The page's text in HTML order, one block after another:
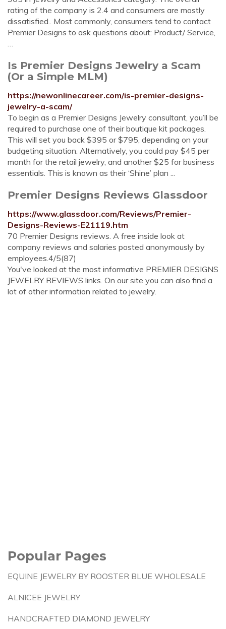
rating of the company is 2.4 and consumers are mostly
dissatisfied.. Most commonly, consumers tend to contact
Premier Designs to ask questions about: Product/ Service,
…
Is Premier Designs Jewelry a Scam
(Or a Simple MLM)
https://newonlinecareer.com/is-premier-designs-
jewelry-a-scam/
To begin as a Premier Designs Jewelry consultant, you’ll be
required to purchase one of their boutique kit packages.
This will set you back $395 or $795, depending on your
budgeting situation. Alternatively, you could pay $45 per
month for the retail jewelry, and another $25 for business
essentials. This is known as their ‘Shine’ plan ...
Premier Designs Reviews Glassdoor
https://www.glassdoor.com/Reviews/Premier-
Designs-Reviews-E21119.htm
70 Premier Designs reviews. A free inside look at
company reviews and salaries posted anonymously by
employees.4/5(87)
You've looked at the most informative PREMIER DESIGNS
JEWELRY REVIEWS links. On our site you can also find a
lot of other information related to jewelry.
Popular Pages
EQUINE JEWELRY BY ROOSTER BLUE WHOLESALE
ALNICEE JEWELRY
HANDCRAFTED DIAMOND JEWELRY